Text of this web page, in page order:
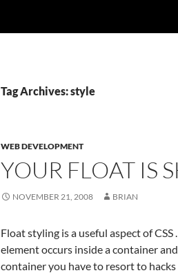
Tag Archives: style
WEB DEVELOPMENT
YOUR FLOAT IS
NOVEMBER 21, 2008 BRIAN
Float styling is a useful aspect of
element occurs inside a container
container you have to resort to